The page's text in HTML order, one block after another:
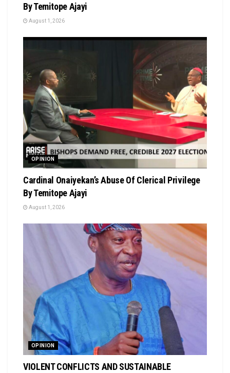
By Temitope Ajayi
August 1, 2026
OPINION
Cardinal Onaiyekan’s Abuse Of Clerical Privilege
By Temitope Ajayi
August 1, 2026
OPINION
VIOLENT CONFLICTS AND SUSTAINABLE